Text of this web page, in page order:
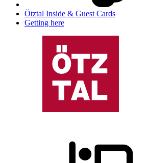
Ötztal Inside & Guest Cards
Getting here